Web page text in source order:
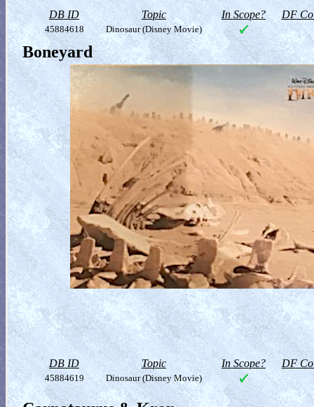
DB ID Topic In Scope? DF
45884618 Dinosaur (Disney Movie)
Boneyard
DB ID Topic In Scope? DF
45884619 Dinosaur (Disney Movie)